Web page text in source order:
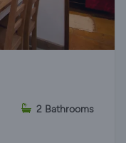
2 Bathrooms